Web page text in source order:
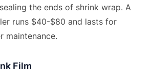
the ends of shrink wrap. A
runs $40-$80 and lasts for
maintenance.
Film